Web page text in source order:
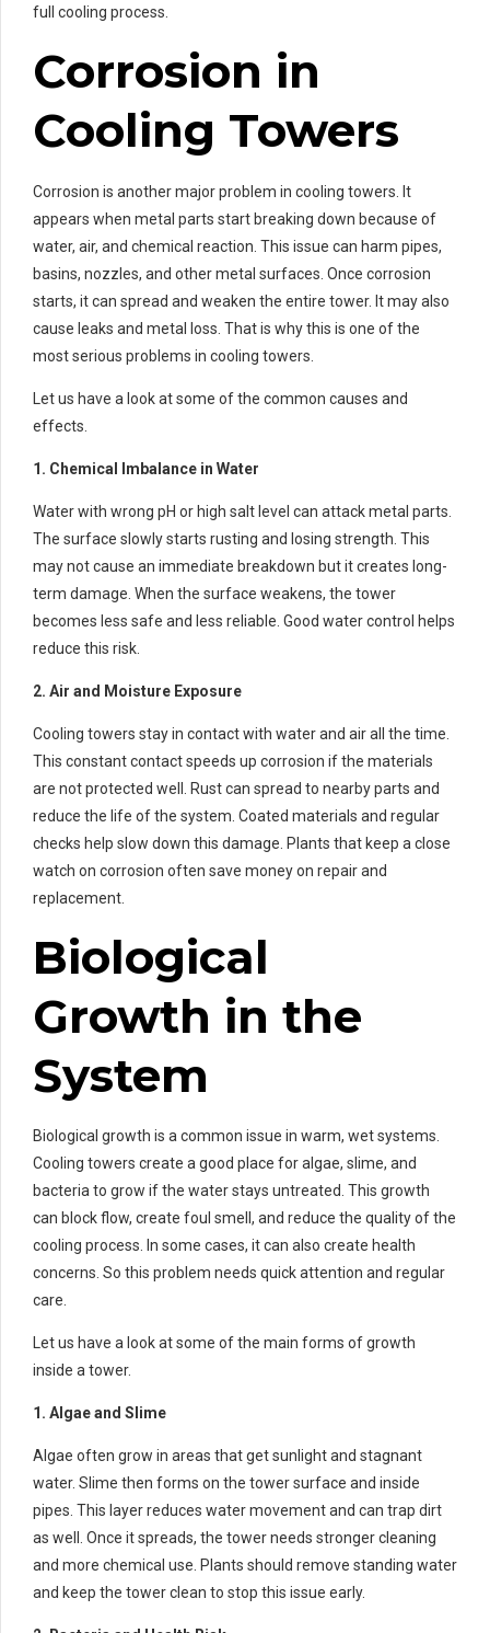
full cooling process.
Corrosion in
Cooling Towers
Corrosion is another major problem in cooling towers. It
appears when metal parts start breaking down because of
water, air, and chemical reaction. This issue can harm pipes,
basins, nozzles, and other metal surfaces. Once corrosion
starts, it can spread and weaken the entire tower. It may also
cause leaks and metal loss. That is why this is one of the
most serious problems in cooling towers.
Let us have a look at some of the common causes and
effects.
1. Chemical Imbalance in Water
Water with wrong pH or high salt level can attack metal parts.
The surface slowly starts rusting and losing strength. This
may not cause an immediate breakdown but it creates long-
term damage. When the surface weakens, the tower
becomes less safe and less reliable. Good water control helps
reduce this risk.
2. Air and Moisture Exposure
Cooling towers stay in contact with water and air all the time.
This constant contact speeds up corrosion if the materials
are not protected well. Rust can spread to nearby parts and
reduce the life of the system. Coated materials and regular
checks help slow down this damage. Plants that keep a close
watch on corrosion often save money on repair and
replacement.
Biological
Growth in the
System
Biological growth is a common issue in warm, wet systems.
Cooling towers create a good place for algae, slime, and
bacteria to grow if the water stays untreated. This growth
can block flow, create foul smell, and reduce the quality of the
cooling process. In some cases, it can also create health
concerns. So this problem needs quick attention and regular
care.
Let us have a look at some of the main forms of growth
inside a tower.
1. Algae and Slime
Algae often grow in areas that get sunlight and stagnant
water. Slime then forms on the tower surface and inside
pipes. This layer reduces water movement and can trap dirt
as well. Once it spreads, the tower needs stronger cleaning
and more chemical use. Plants should remove standing water
and keep the tower clean to stop this issue early.